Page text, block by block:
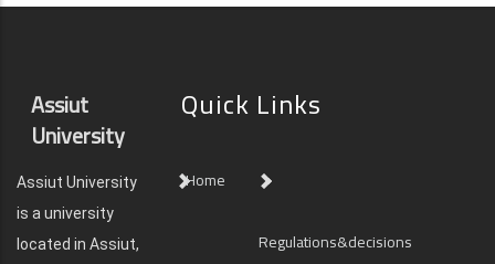
Assiut
University
Assiut University
is a university
located in Assiut,
Quick Links
Home
Regulations&decisions